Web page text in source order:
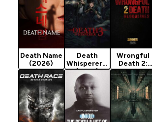
Death Name
(2026)
Death
Whisperer 3
(2025)
Wrongful
Death 2:
Bloodlines
(2025)